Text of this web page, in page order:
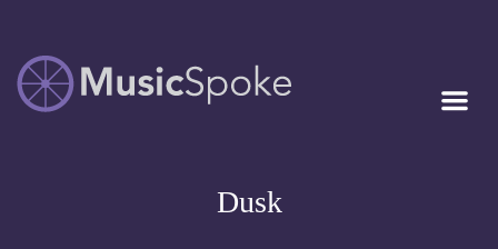
MUSICSPOKE
Artist Owned
Dusk